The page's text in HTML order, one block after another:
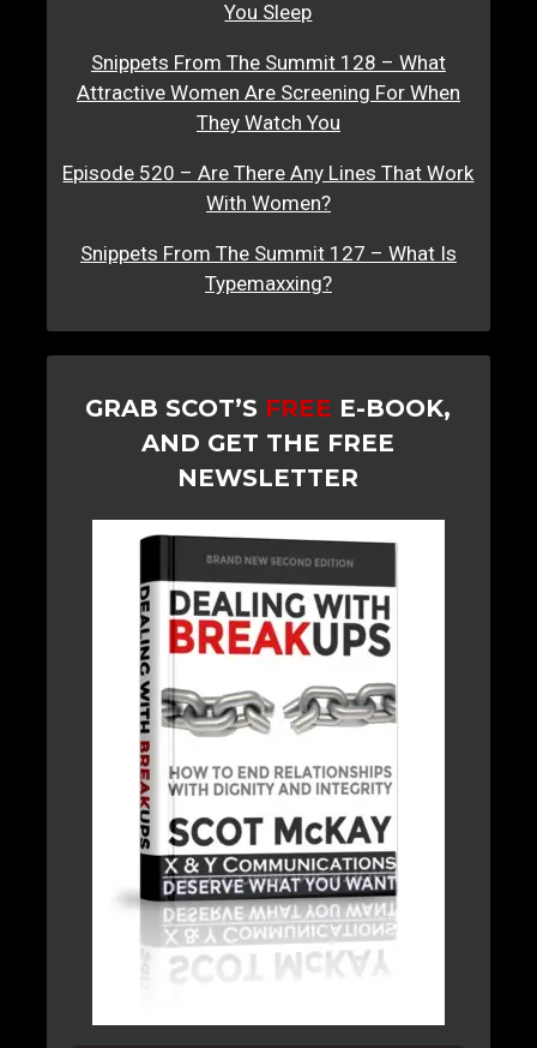
You Sleep
Snippets From The Summit 128 – What
Attractive Women Are Screening For When
They Watch You
Episode 520 – Are There Any Lines That Work
With Women?
Snippets From The Summit 127 – What Is
Typemaxxing?
GRAB SCOT’S FREE E-BOOK,
AND GET THE FREE
NEWSLETTER